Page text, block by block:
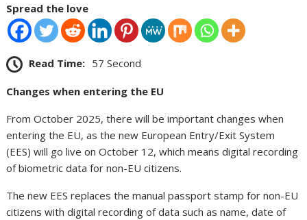
Spread the love
Read Time: 57 Second
Changes when entering the EU
From October 2025, there will be important changes when
entering the EU, as the new European Entry/Exit System
(EES) will go live on October 12, which means digital recording
of biometric data for non-EU citizens.
The new EES replaces the manual passport stamp for non-EU
citizens with digital recording of data such as name, date of